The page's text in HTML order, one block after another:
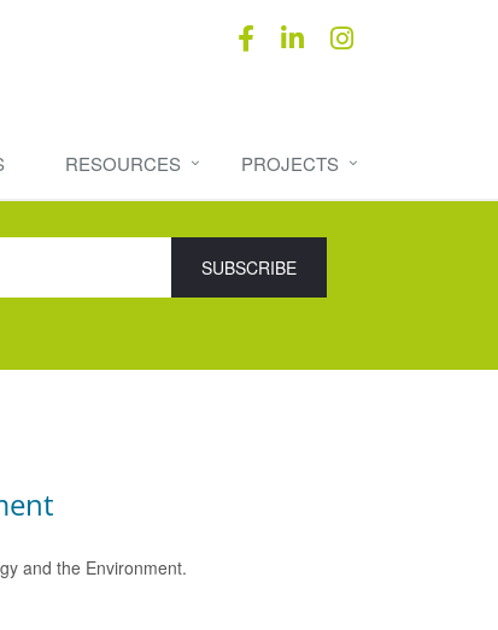
RESOURCES PROJECTS
and the Environment.